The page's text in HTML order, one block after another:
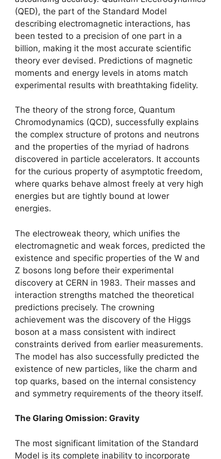
(QED), the part of the Standard Model
describing electromagnetic interactions, has
been tested to a precision of one part in a
billion, making it the most accurate scientific
theory ever devised. Predictions of magnetic
moments and energy levels in atoms match
experimental results with breathtaking fidelity.
The theory of the strong force, Quantum
Chromodynamics (QCD), successfully explains
the complex structure of protons and neutrons
and the properties of the myriad of hadrons
discovered in particle accelerators. It accounts
for the curious property of asymptotic freedom,
where quarks behave almost freely at very high
energies but are tightly bound at lower
energies.
The electroweak theory, which unifies the
electromagnetic and weak forces, predicted the
existence and specific properties of the W and
Z bosons long before their experimental
discovery at CERN in 1983. Their masses and
interaction strengths matched the theoretical
predictions precisely. The crowning
achievement was the discovery of the Higgs
boson at a mass consistent with indirect
constraints derived from earlier measurements.
The model has also successfully predicted the
existence of new particles, like the charm and
top quarks, based on the internal consistency
and symmetry requirements of the theory itself.
The Glaring Omission: Gravity
The most significant limitation of the Standard
Model is its complete inability to incorporate